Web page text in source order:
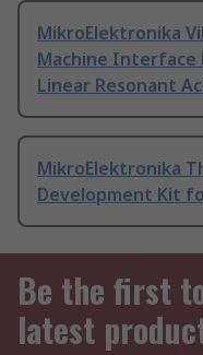
MikroElektronika
Machine Interface
Linear Resonant
MikroElektronika
Development Kit
Be the first
latest